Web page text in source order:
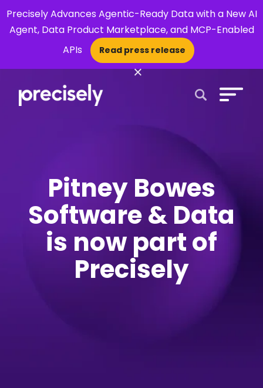
Precisely Advances Agentic-Ready Data with a New AI
Agent, Data Product Marketplace, and MCP-Enabled
APIs
Read press release
×
Pitney Bowes
Software & Data
is now part of
Precisely